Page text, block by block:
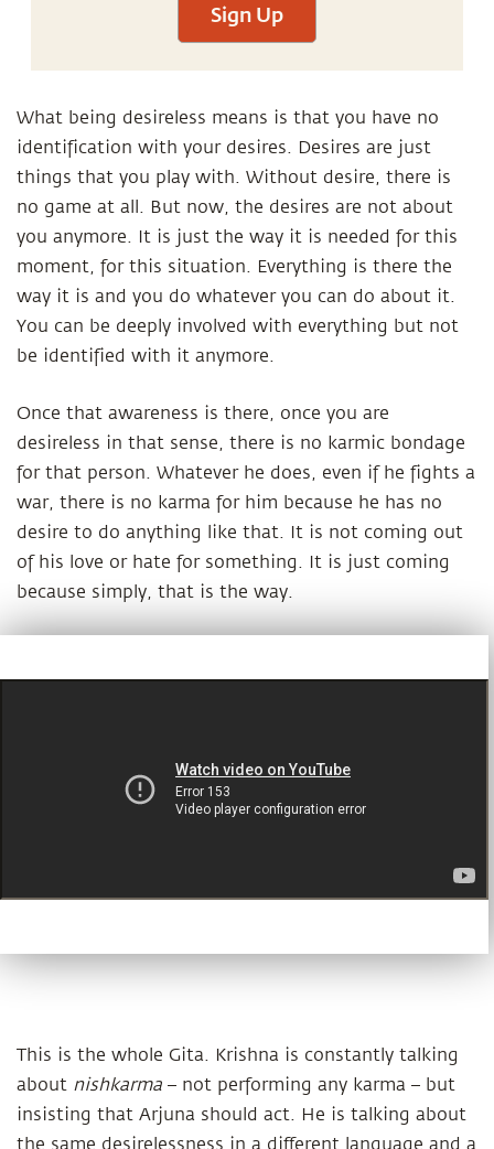
Sign Up
What being desireless means is that you have no
identification with your desires. Desires are just
things that you play with. Without desire, there is
no game at all. But now, the desires are not about
you anymore. It is just the way it is needed for this
moment, for this situation. Everything is there the
way it is and you do whatever you can do about it.
You can be deeply involved with everything but not
be identified with it anymore.
Once that awareness is there, once you are
desireless in that sense, there is no karmic bondage
for that person. Whatever he does, even if he fights a
war, there is no karma for him because he has no
desire to do anything like that. It is not coming out
of his love or hate for something. It is just coming
because simply, that is the way.
This is the whole Gita. Krishna is constantly talking
about nishkarma – not performing any karma – but
insisting that Arjuna should act. He is talking about
the same desirelessness in a different language and a